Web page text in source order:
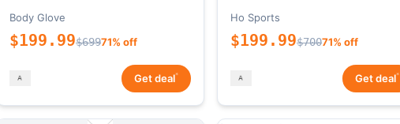
Body Glove
$199.99$69971% off
Get deal*
Ho Sports
$199.99$70071% off
Get deal*